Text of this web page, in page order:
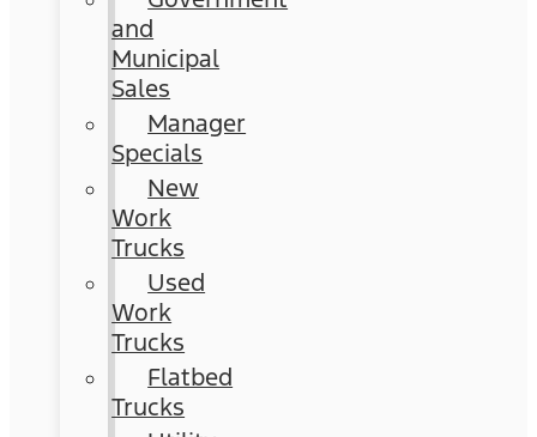
and
Municipal
Sales
Manager
Specials
New
Work
Trucks
Used
Work
Trucks
Flatbed
Trucks